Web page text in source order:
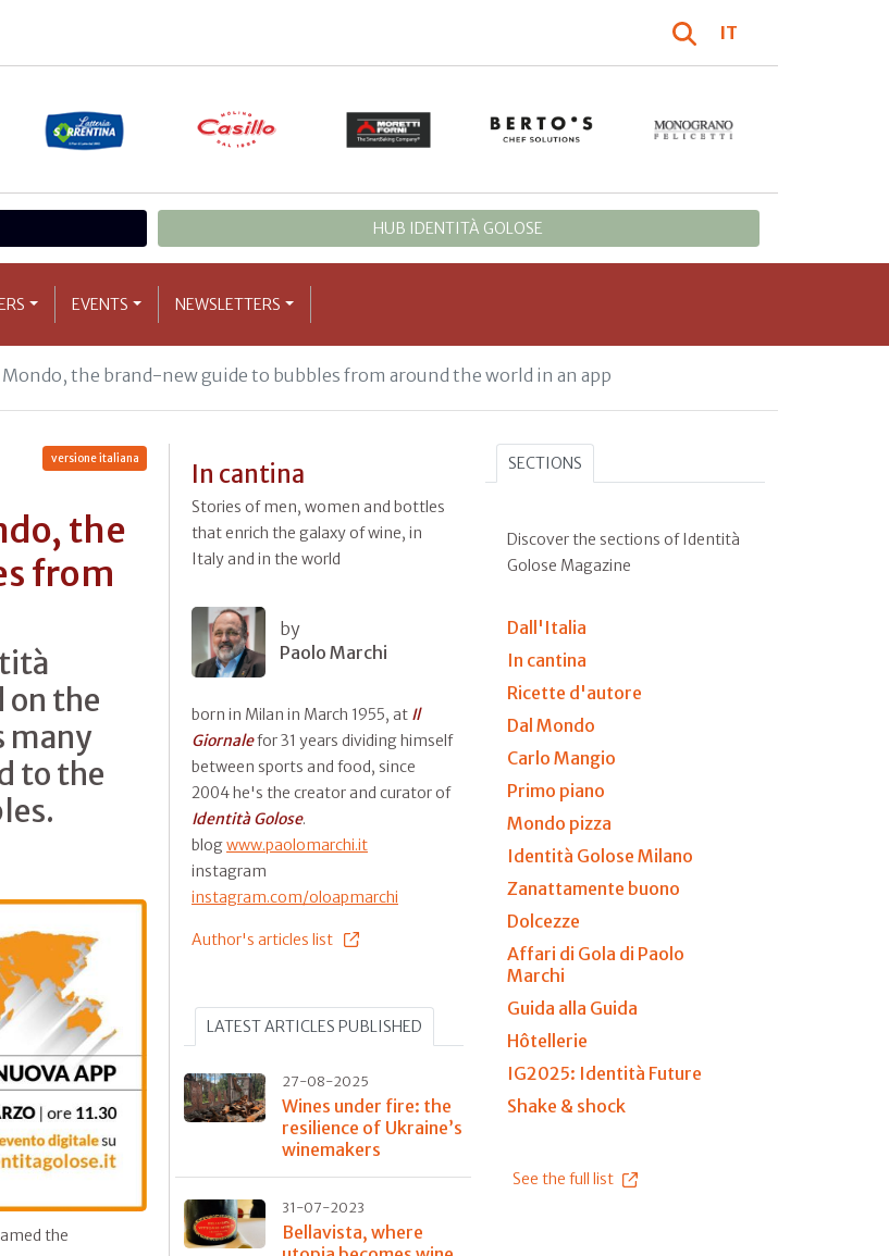
IT
HUB IDENTITÀ GOLOSE
EVENTS NEWSLETTERS
Mondo, the brand-new guide to bubbles from around the world in an app
versione italiana
the
from
on the
many
to the
the
In cantina
Stories of men, women and bottles
that enrich the galaxy of wine, in
Italy and in the world
by
Paolo Marchi
born in Milan in March 1955, at Il
Giornalefor 31 years dividing himself
between sports and food, since
2004 he's the creator and curator of
Identità Golose.
blogwww.paolomarchi.it
instagram
instagram.com/oloapmarchi
Author's articles list
LATEST ARTICLES PUBLISHED
27-08-2025
Wines under fire: the
resilience of Ukraine’s
winemakers
31-07-2023
Bellavista, where
SECTIONS
Discover the sections of Identità
Golose Magazine
Dall'Italia
In cantina
Ricette d'autore
Dal Mondo
Carlo Mangio
Primo piano
Mondo pizza
Identità Golose Milano
Zanattamente buono
Dolcezze
Affari di Gola di Paolo
Marchi
Guida alla Guida
Hôtellerie
IG2025: Identità Future
Shake & shock
See the full list